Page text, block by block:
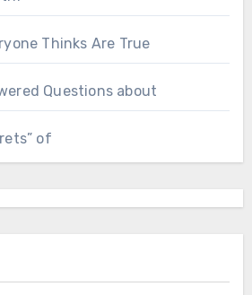
Thinks Are True
Questions about
of